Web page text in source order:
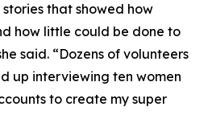
that showed how
how little could be done to
said. “Dozens of volunteers
up interviewing ten women
to create my super